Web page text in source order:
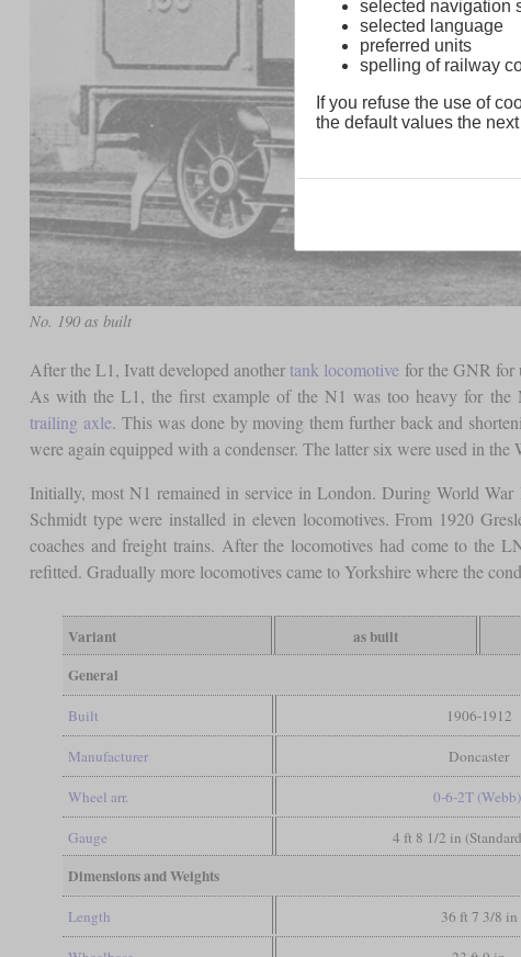
No. 190 as built
After the L1, Ivatt developed another tank locomotive for the GNR for
As with the L1, the first example of the N1 was too heavy for the
trailing axle. This was done by moving them further back and
were again equipped with a condenser. The latter six were used in
Initially, most N1 remained in service in London. During World
Schmidt type were installed in eleven locomotives. From 1920
coaches and freight trains. After the locomotives had come to the
refitted. Gradually more locomotives came to Yorkshire where the
Variant as built
General
Built 1906-1912
Manufacturer Doncaster
Wheel arr. 0-6-2T (Webb)
Gauge 4 ft 8 1/2 in
Dimensions and Weights
Length 36 ft 7 3/8 in
selected navigation
selected language
preferred units
spelling of railway
If you refuse the use of
the default values the